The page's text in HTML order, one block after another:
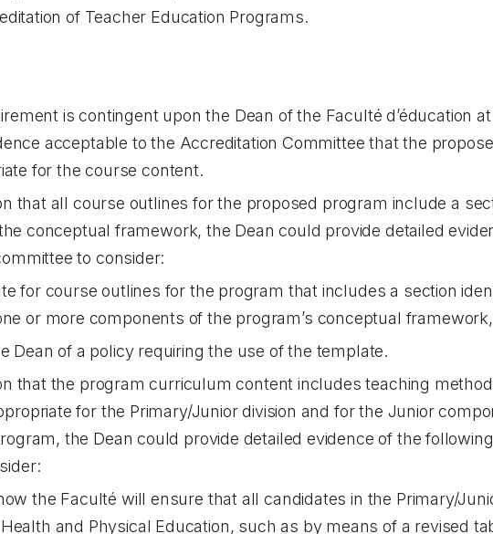
of Teacher Education Programs.
is contingent upon the Dean of the Faculté d’éducation
acceptable to the Accreditation Committee that the
for the course content.
that all course outlines for the proposed program include a
conceptual framework, the Dean could provide detailed
to consider:
for course outlines for the program that includes a section
or more components of the program’s conceptual
Dean of a policy requiring the use of the template.
that the program curriculum content includes teaching
for the Primary/Junior division and for the Junior
the Dean could provide detailed evidence of the
the Faculté will ensure that all candidates in the Primary/
and Physical Education, such as by means of a revised